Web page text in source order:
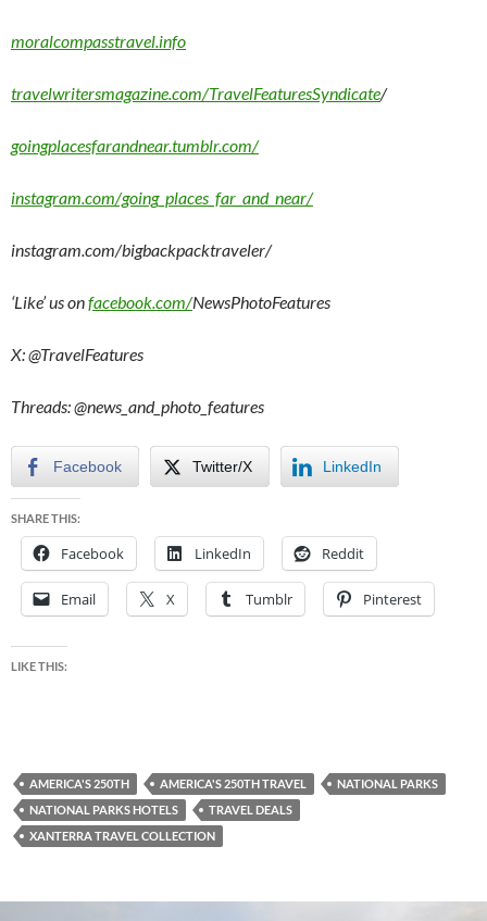
moralcompasstravel.info
travelwritersmagazine.com/TravelFeaturesSyndicate/
goingplacesfarandnear.tumblr.com/
instagram.com/going_places_far_and_near/
instagram.com/bigbackpacktraveler/
‘Like’ us onfacebook.com/NewsPhotoFeatures
X: @TravelFeatures
Threads: @news_and_photo_features
Facebook Twitter/X LinkedIn
SHARE THIS:
Facebook LinkedIn Reddit
Email X Tumblr Pinterest
LIKE THIS:
AMERICA'S 250TH AMERICA'S 250TH TRAVEL
NATIONAL PARKS
NATIONAL PARKS HOTELS
TRAVEL DEALS
XANTERRA TRAVEL COLLECTION